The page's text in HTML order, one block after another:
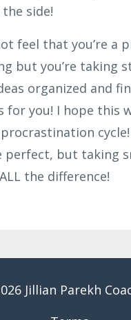
side!
feel that you’re a
but you’re taking
organized and
for you! I hope this
cycle!
perfect, but taking
the difference!
Jillian Parekh